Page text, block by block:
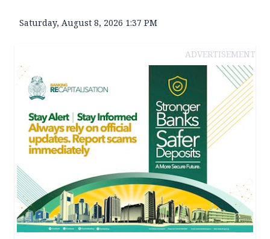
Saturday, August 8, 2026 1:37 PM
ADVERTISEMENT